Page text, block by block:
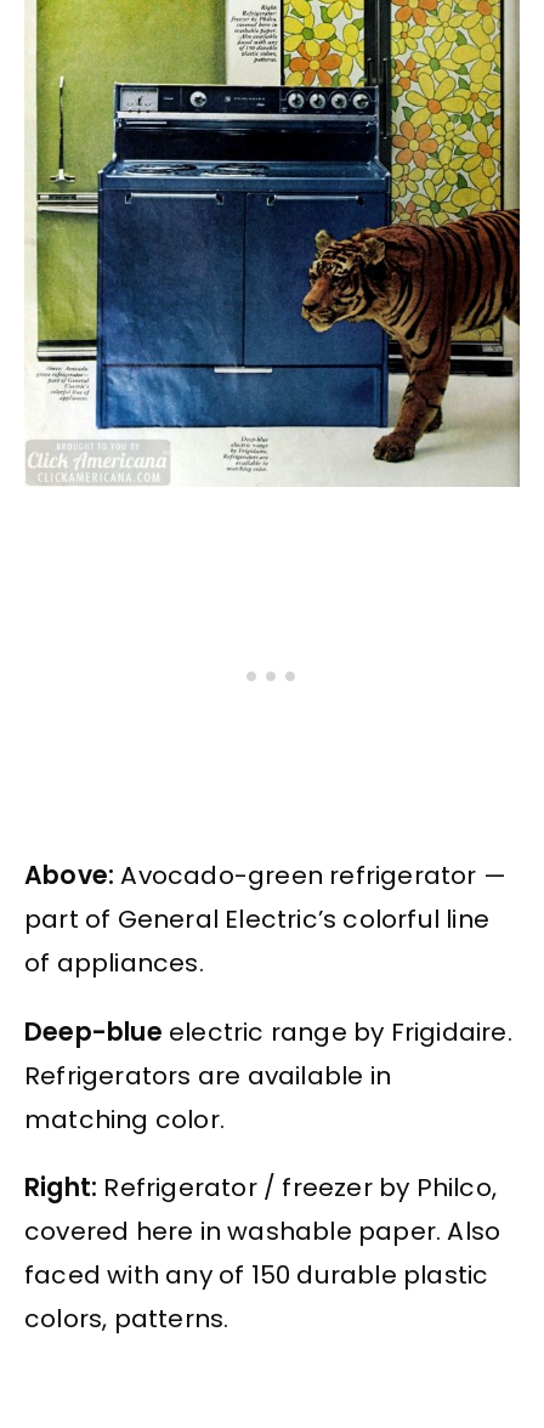
Above:Avocado-green refrigerator —
part of General Electric’s colorful line
of appliances.
Deep-blue electric range by Frigidaire.
Refrigerators are available in
matching color.
Right: Refrigerator / freezer by Philco,
covered here in washable paper. Also
faced with any of 150 durable plastic
colors, patterns.